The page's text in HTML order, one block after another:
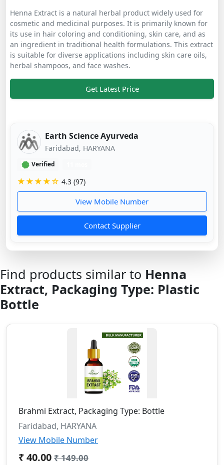
Henna Extract is a natural herbal product widely used for
cosmetic and medicinal purposes. It is primarily known for
its use in hair coloring and conditioning, skin care, and as
an ingredient in traditional health formulations. This extract
is suitable for diverse applications including skin care oils,
herbal shampoos, and face washes.
Get Latest Price
Earth Science Ayurveda
Faridabad, HARYANA
Verified
★★★★☆ 4.3 (97)
View Mobile Number
Contact Supplier
Find products similar to Henna
Extract, Packaging Type: Plastic
Bottle
Brahmi Extract, Packaging Type: Bottle
Faridabad, HARYANA
View Mobile Number
₹ 40.00 ₹ 149.00